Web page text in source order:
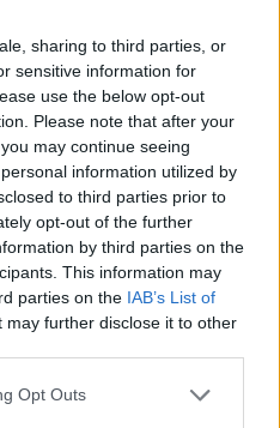
sharing to third parties, or
sensitive information for
use the below opt-out
Please note that after your
may continue seeing
information utilized by
to third parties prior to
opt-out of the further
by third parties on the
This information may
parties on the IAB’s List of
may further disclose it to other
Opt Outs
of hers.